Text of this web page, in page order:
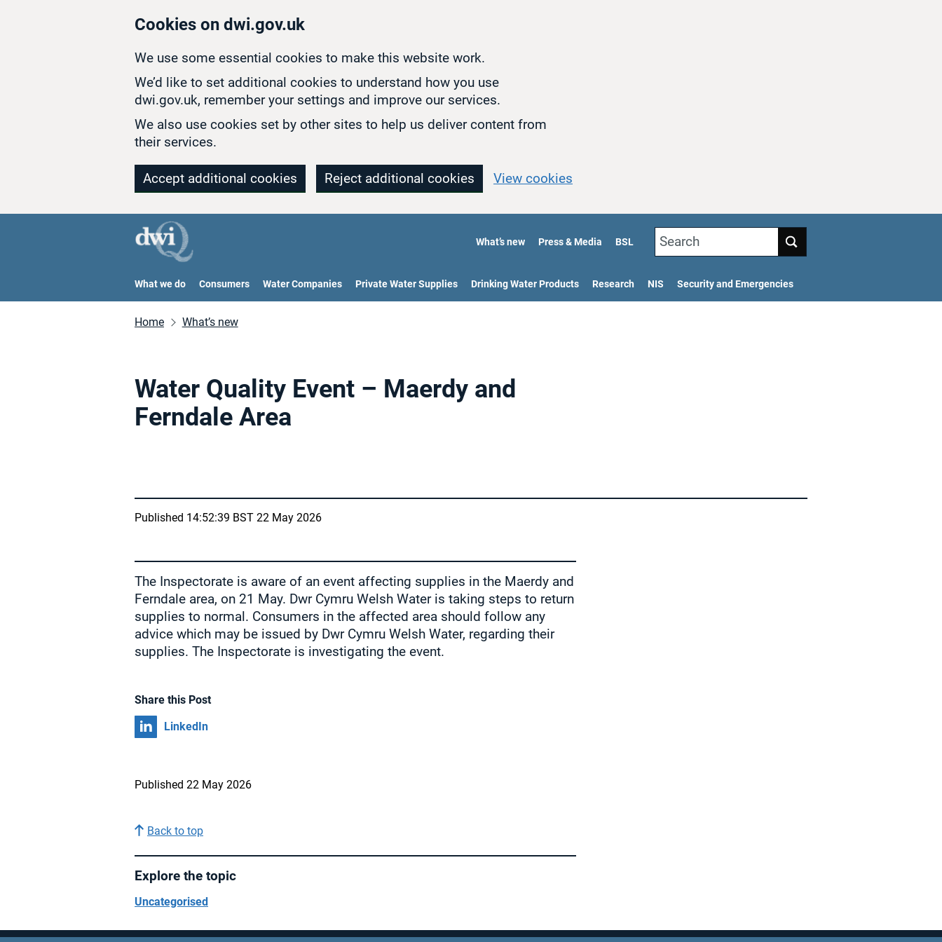
Cookies on dwi.gov.uk
We use some essential cookies to make this website work.
We’d like to set additional cookies to understand how you use
dwi.gov.uk, remember your settings and improve our services.
We also use cookies set by other sites to help us deliver content from
their services.
Accept additional cookies Reject additional cookies View cookies
What’s new Press & Media BSL Search
What we do Consumers Water Companies Private Water Supplies Drinking Water Products Research NIS Security and Emergencies
Home What’s new
Water Quality Event – Maerdy and
Ferndale Area
Published 14:52:39 BST 22 May 2026
The Inspectorate is aware of an event affecting supplies in the Maerdy and
Ferndale area, on 21 May. Dwr Cymru Welsh Water is taking steps to return
supplies to normal. Consumers in the affected area should follow any
advice which may be issued by Dwr Cymru Welsh Water, regarding their
supplies. The Inspectorate is investigating the event.
Share this Post
Share on
LinkedIn
Published 22 May 2026
Back to top
Explore the topic
Uncategorised